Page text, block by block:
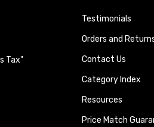
Tax"
Testimonials
Orders and
Contact Us
Category Index
Resources
Price Match